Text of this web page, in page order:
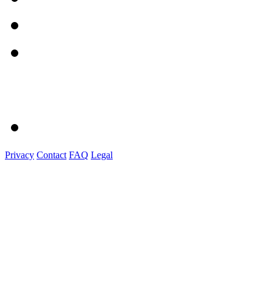
Privacy Contact FAQ Legal